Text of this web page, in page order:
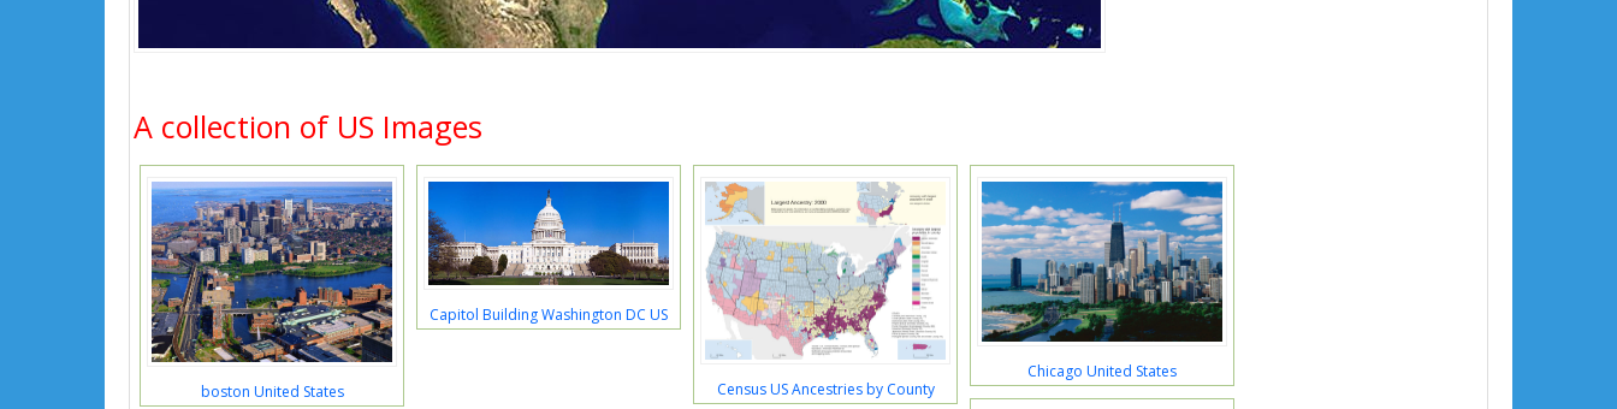
A collection of US Images
boston United States
Capitol Building Washington DC US
Census US Ancestries by County
Chicago United States